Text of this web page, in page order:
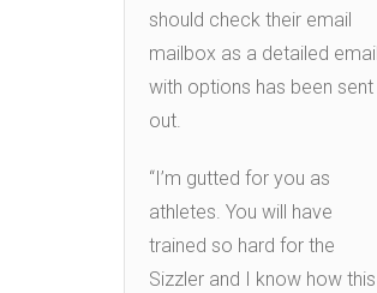
should check their email
mailbox as a detailed email
with options has been sent
out.
“I’m gutted for you as
athletes. You will have
trained so hard for the
Sizzler and I know how this